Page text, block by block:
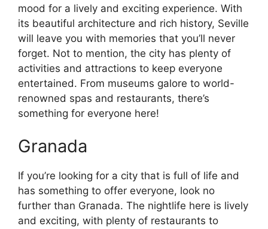
mood for a lively and exciting experience. With
its beautiful architecture and rich history, Seville
will leave you with memories that you’ll never
forget. Not to mention, the city has plenty of
activities and attractions to keep everyone
entertained. From museums galore to world-
renowned spas and restaurants, there’s
something for everyone here!
Granada
If you’re looking for a city that is full of life and
has something to offer everyone, look no
further than Granada. The nightlife here is lively
and exciting, with plenty of restaurants to